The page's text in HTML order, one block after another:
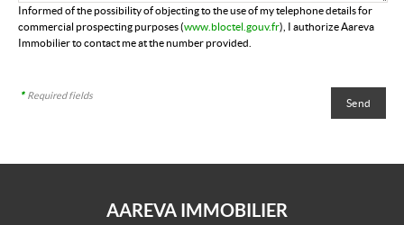
Informed of the possibility of objecting to the use of my telephone details for
commercial prospecting purposes (www.bloctel.gouv.fr), I authorize Aareva
Immobilier to contact me at the number provided.
* Required fields
AAREVA IMMOBILIER